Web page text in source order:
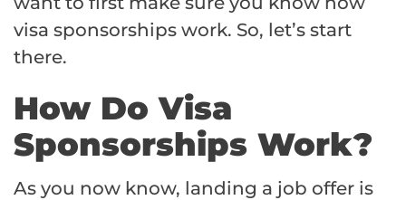
visa sponsorships work. So, let’s start
there.
How Do Visa
Sponsorships Work?
As you now know, landing a job offer is